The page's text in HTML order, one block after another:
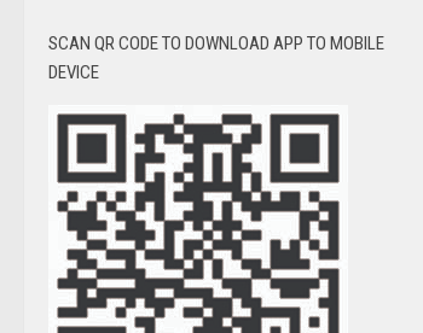
SCAN QR CODE TO DOWNLOAD APP TO MOBILE
DEVICE